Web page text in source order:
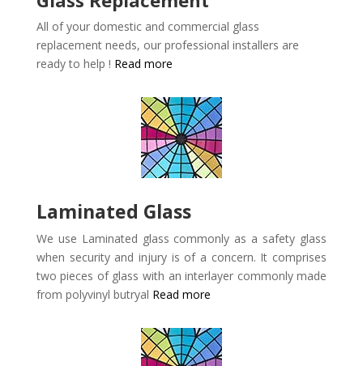
All of your domestic and commercial glass
replacement needs, our professional installers are
ready to help ! Read more
Laminated Glass
We use Laminated glass commonly as a safety glass
when security and injury is of a concern. It comprises
two pieces of glass with an interlayer commonly made
from polyvinyl butryal Read more